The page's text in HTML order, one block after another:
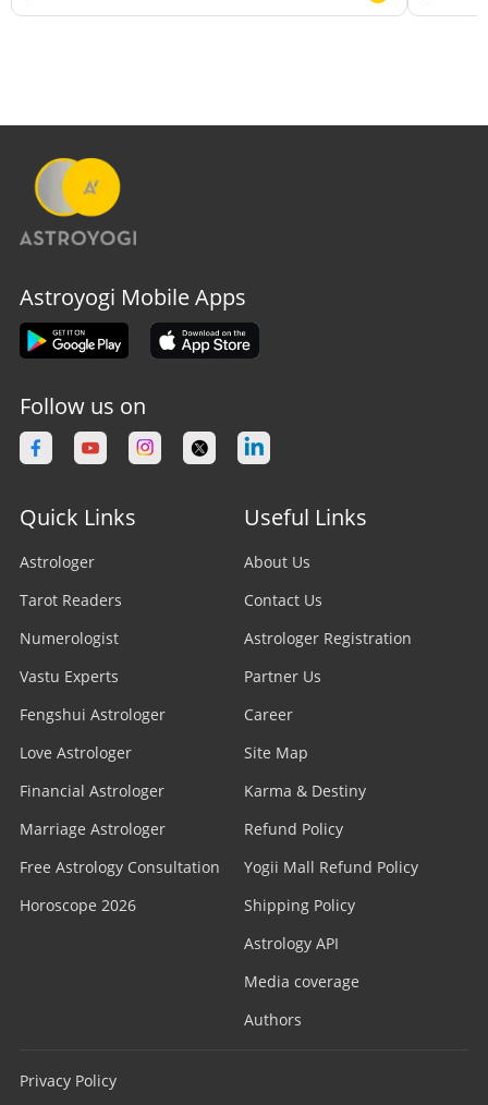
Astroyogi Mobile Apps
Follow us on
Quick Links
Astrologer
Tarot Readers
Numerologist
Vastu Experts
Fengshui Astrologer
Love Astrologer
Financial Astrologer
Marriage Astrologer
Free Astrology Consultation
Horoscope 2026
Useful Links
About Us
Contact Us
Astrologer Registration
Partner Us
Career
Site Map
Karma & Destiny
Refund Policy
Yogii Mall Refund Policy
Shipping Policy
Astrology API
Media coverage
Authors
Privacy Policy